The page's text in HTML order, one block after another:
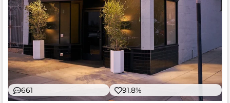
661 91.8%